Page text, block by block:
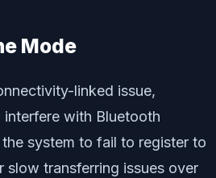
Mode
linked issue,
with Bluetooth
system to fail to register to
slow transferring issues over